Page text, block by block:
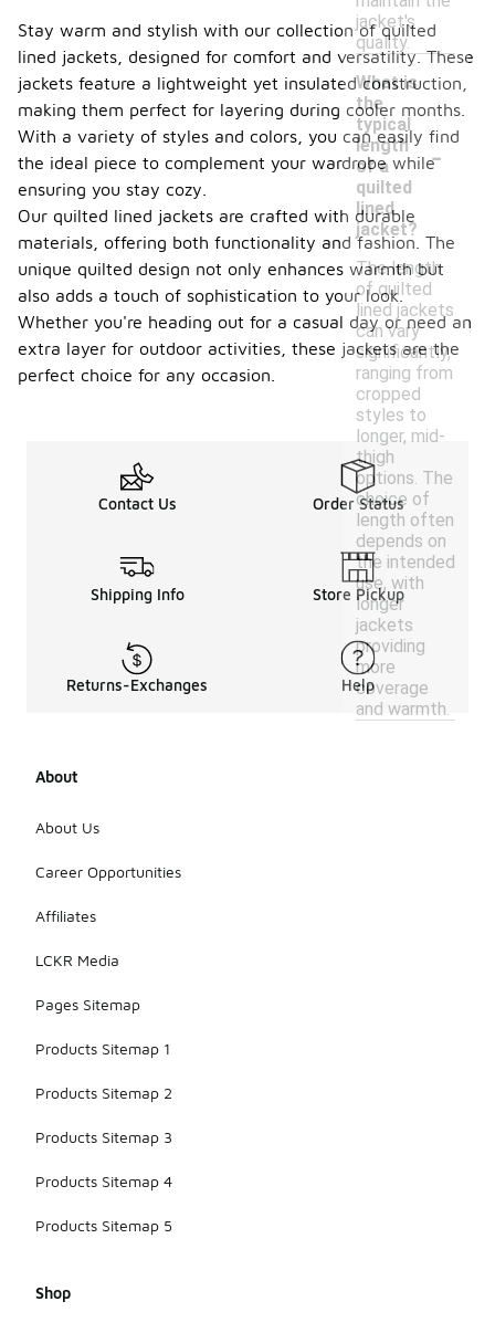
jacket's
quality.
What is
the
typical
length
of a
quilted
lined
jacket?
-
The length
of quilted
lined jackets
can vary
significantly,
ranging from
cropped
styles to
longer, mid-
thigh
options. The
choice of
length often
depends on
the intended
use, with
longer
jackets
providing
more
coverage
and warmth.
Stay warm and stylish with our collection of quilted
lined jackets, designed for comfort and versatility. These
jackets feature a lightweight yet insulated construction,
making them perfect for layering during cooler months.
With a variety of styles and colors, you can easily find
the ideal piece to complement your wardrobe while
ensuring you stay cozy.
Our quilted lined jackets are crafted with durable
materials, offering both functionality and fashion. The
unique quilted design not only enhances warmth but
also adds a touch of sophistication to your look.
Whether you're heading out for a casual day or need an
extra layer for outdoor activities, these jackets are the
perfect choice for any occasion.
Contact Us Order Status
Shipping Info Store Pickup
Returns-Exchanges Help
About
About Us
Career Opportunities
Affiliates
LCKR Media
Pages Sitemap
Products Sitemap 1
Products Sitemap 2
Products Sitemap 3
Products Sitemap 4
Products Sitemap 5
Shop